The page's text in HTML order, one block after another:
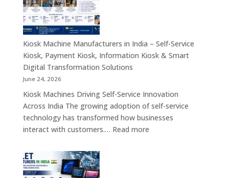
–
Industrial
Computing,
Embedded
Systems,
Single
Board
&
Enterprise
Hardware
Solutions
Kiosk Machine Manufacturers in India – Self-Service
Kiosk, Payment Kiosk, Information Kiosk & Smart
Digital Transformation Solutions
June 24, 2026
Kiosk Machines Driving Self-Service Innovation
Across India The growing adoption of self-service
technology has transformed how businesses
interact with customers.… Read more: